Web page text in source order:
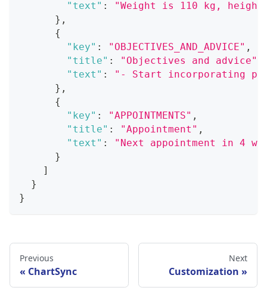
"text" :
"Weight is 110 kg, height
} ,
{
"key" : "OBJECTIVES_AND_ADVICE" ,
"title" : "Objectives and advice"
"text" :
"- Start incorporating
} ,
{
"key" : "APPOINTMENTS" ,
"title" : "Appointment" ,
"text" :
"Next appointment in 4
}
]
}
}
Previous
ChartSync
Next
Customization